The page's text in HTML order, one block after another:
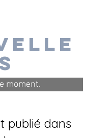
s
moment.
publié dans